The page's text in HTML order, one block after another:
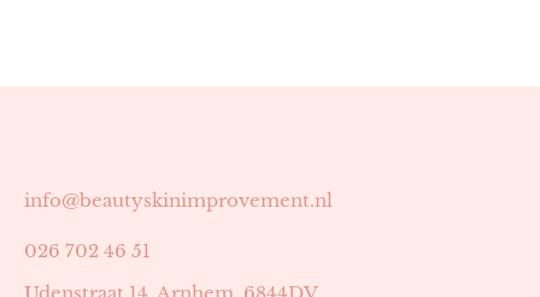
info@beautyskinimprovement.nl
026 702 46 51